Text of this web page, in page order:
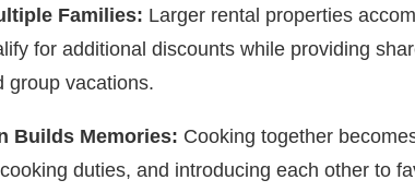
Families: Larger rental properties
for additional discounts while providing
group vacations.
Builds Memories: Cooking together
duties, and introducing each other to